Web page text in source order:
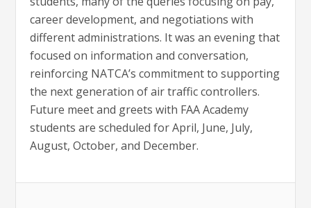
career development, and negotiations with
different administrations. It was an evening that
focused on information and conversation,
reinforcing NATCA’s commitment to supporting
the next generation of air traffic controllers.
Future meet and greets with FAA Academy
students are scheduled for April, June, July,
August, October, and December.